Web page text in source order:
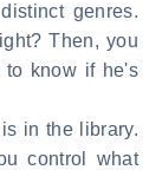
genres.
Then, you
to know if he's
in the library.
control what